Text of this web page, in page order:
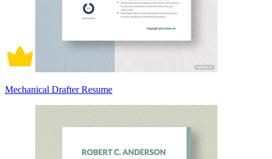
Mechanical Drafter Resume